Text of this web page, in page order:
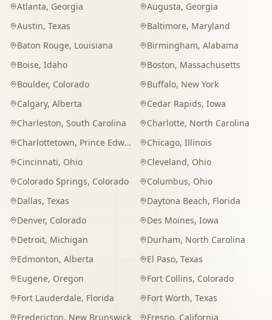
Atlanta, Georgia Augusta, Georgia
Austin, Texas Baltimore, Maryland
Baton Rouge, Louisiana Birmingham, Alabama
Boise, Idaho Boston, Massachusetts
Boulder, Colorado Buffalo, New York
Calgary, Alberta Cedar Rapids, Iowa
Charleston, South Carolina Charlotte, North Carolina
Charlottetown, Prince Edward Island Chicago, Illinois
Cincinnati, Ohio Cleveland, Ohio
Colorado Springs, Colorado Columbus, Ohio
Dallas, Texas Daytona Beach, Florida
Denver, Colorado Des Moines, Iowa
Detroit, Michigan Durham, North Carolina
Edmonton, Alberta El Paso, Texas
Eugene, Oregon Fort Collins, Colorado
Fort Lauderdale, Florida Fort Worth, Texas
Fredericton, New Brunswick Fresno, California